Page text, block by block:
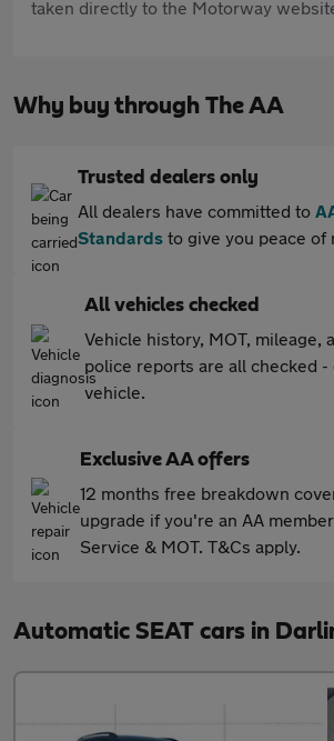
taken directly to the Motorway
Why buy through The AA
Trusted dealers only
All dealers have committed to
Standards to give you peace of
All vehicles checked
Vehicle history, MOT, mileage,
police reports are all checked -
vehicle.
Exclusive AA offers
12 months free breakdown
upgrade if you're an AA
Service & MOT. T&Cs apply.
Automatic SEAT cars in